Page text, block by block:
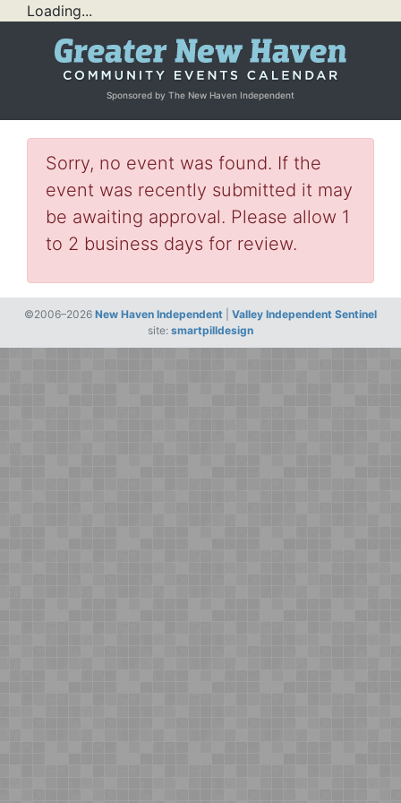
Loading...
Sponsored by The New Haven Independent
Sorry, no event was found. If the
event was recently submitted it may
be awaiting approval. Please allow 1
to 2 business days for review.
©2006–2026 New Haven Independent
Valley Independent Sentinel
site: smartpilldesign